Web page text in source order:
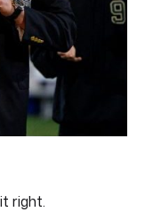
right.